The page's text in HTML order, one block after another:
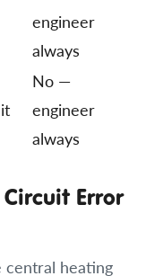
engineer
always
No —
engineer
always
Error
central heating